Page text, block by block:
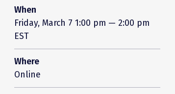
When
Friday, March 7 1:00 pm — 2:00 pm
EST
Where
Online